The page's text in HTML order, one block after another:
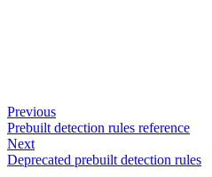
Previous
Prebuilt detection rules reference
Next
Deprecated prebuilt detection rules